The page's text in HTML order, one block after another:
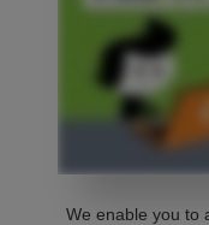
We enable you to